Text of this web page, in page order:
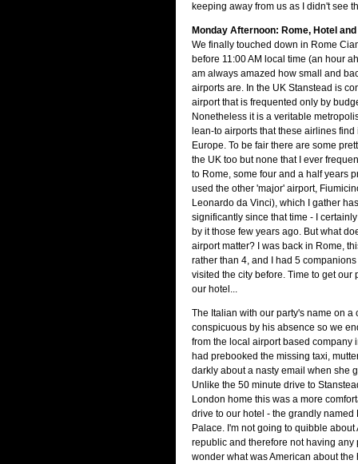
keeping away from us as I didn't see
Monday Afternoon: Rome, Hotel
We finally touched down in Rome
before 11:00 AM local time (an hour
am always amazed how small and
airports are. In the UK Stanstead is
airport that is frequented only by
Nonetheless it is a veritable
lean-to airports that these airlines
Europe. To be fair there are some
the UK too but none that I ever
to Rome, some four and a half years
used the other 'major' airport,
Leonardo da Vinci), which I gather
significantly since that time - I
by it those few years ago. But what
airport matter? I was back in Rome,
rather than 4, and I had 5
visited the city before. Time to get our
our hotel...
The Italian with our party's name on a
conspicuous by his absence so we
from the local airport based company
had prebooked the missing taxi,
darkly about a nasty email when she
Unlike the 50 minute drive to
London home this was a more
drive to our hotel - the grandly named
Palace. I'm not going to quibble
republic and therefore not having any
wonder what was American about the